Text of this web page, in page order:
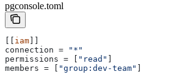
pgconsole.toml
iam
connection =
"*"
permissions = [ "read"
members = [ "group:dev-team"